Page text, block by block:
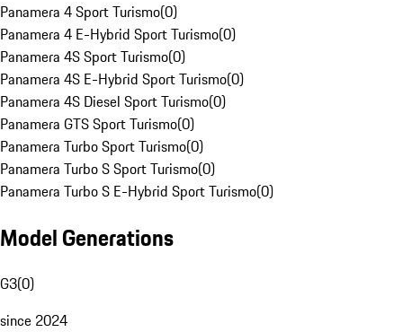
Panamera 4 Sport Turismo(0)
Panamera 4 E-Hybrid Sport Turismo(0)
Panamera 4S Sport Turismo(0)
Panamera 4S E-Hybrid Sport Turismo(0)
Panamera 4S Diesel Sport Turismo(0)
Panamera GTS Sport Turismo(0)
Panamera Turbo Sport Turismo(0)
Panamera Turbo S Sport Turismo(0)
Panamera Turbo S E-Hybrid Sport Turismo(0)
Model Generations
G3(0)
since 2024